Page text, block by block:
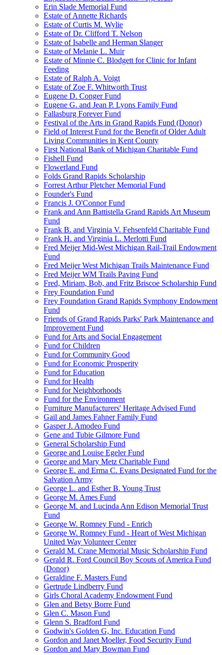
Erin Slade Memorial Fund
Estate of Annette Richards
Estate of Curtis M. Wylie
Estate of Dr. Clifford T. Nelson
Estate of Isabelle and Herman Slanger
Estate of Melanie L. Muir
Estate of Minnie C. Blodgett for Clinic for Infant
Feeding
Estate of Ralph A. Voigt
Estate of Zoe F. Whitworth Trust
Eugene D. Conger Fund
Eugene G. and Jean P. Lyons Family Fund
Fallasburg Forever Fund
Festival of the Arts in Grand Rapids Fund (Donor)
Field of Interest Fund for the Benefit of Older Adult
Living Communities in Kent County
First National Bank of Michigan Charitable Fund
Fishell Fund
Flowerland Fund
Folds Grand Rapids Scholarship
Forrest Arthur Pletcher Memorial Fund
Founder's Fund
Francis J. O'Connor Fund
Frank and Ann Battistella Grand Rapids Art Museum
Fund
Frank B. and Virginia V. Fehsenfeld Charitable Fund
Frank H. and Virginia L. Merlotti Fund
Fred Meijer Mid-West Michigan Rail-Trail Endowment
Fund
Fred Meijer West Michigan Trails Maintenance Fund
Fred Meijer WM Trails Paving Fund
Fred, Miriam, Bob, and Fritz Briscoe Scholarship Fund
Frey Foundation Fund
Frey Foundation Grand Rapids Symphony Endowment
Fund
Friends of Grand Rapids Parks' Park Maintenance and
Improvement Fund
Fund for Arts and Social Engagement
Fund for Children
Fund for Community Good
Fund for Economic Prosperity
Fund for Education
Fund for Health
Fund for Neighborhoods
Fund for the Environment
Furniture Manufacturers' Heritage Advised Fund
Gail and James Fahner Family Fund
Gasper J. Amodeo Fund
Gene and Tubie Gilmore Fund
General Scholarship Fund
George and Louise Egeler Fund
George and Mary Metz Charitable Fund
George E. and Erma C. Evans Designated Fund for the
Salvation Army
George L. and Esther B. Young Trust
George M. Ames Fund
George M. and Lucinda Ann Edison Memorial Trust
Fund
George W. Romney Fund - Enrich
George W. Romney Fund - Heart of West Michigan
United Way Volunteer Center
Gerald M. Crane Memorial Music Scholarship Fund
Gerald R. Ford Council Boy Scouts of America Fund
(Donor)
Geraldine F. Masters Fund
Gertrude Lindberry Fund
Girls Choral Academy Endowment Fund
Glen and Betsy Borre Fund
Glen C. Mason Fund
Glenn S. Bradford Fund
Godwin's Golden G, Inc. Education Fund
Gordon and Janet Moeller, Food Security Fund
Gordon and Mary Bowman Fund